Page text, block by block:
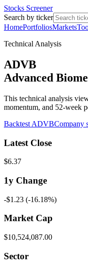
Stocks Screener
Search by ticker
HomePortfoliosMarkets
Technical Analysis
ADVB
Advanced
This technical analysis
momentum, and 52-week
Backtest ADVBCompany
Latest Close
$6.37
1y Change
-$1.23 (-16.18%)
Market Cap
$10,524,087.00
Sector